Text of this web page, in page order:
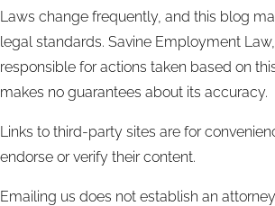
Laws change frequently, and this blog
legal standards. Savine Employment
responsible for actions taken based on
makes no guarantees about its accuracy.
Links to third-party sites are for
endorse or verify their content.
Emailing us does not establish an